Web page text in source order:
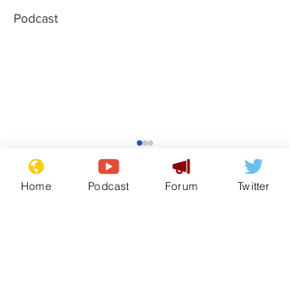
Podcast
Farage admits
biggest fear:
immigration might
Home Podcast Forum Twitter